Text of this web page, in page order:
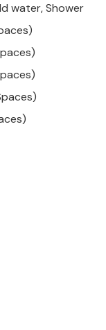
water, Shower